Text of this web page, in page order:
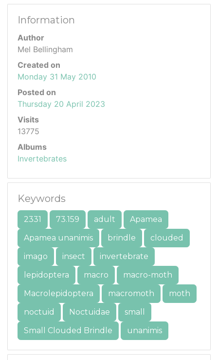
Information
Author
Mel Bellingham
Created on
Monday 31 May 2010
Posted on
Thursday 20 April 2023
Visits
13775
Albums
Invertebrates
Keywords
2331 73.159 adult
Apamea
Apamea unanimis
brindle
clouded
imago
insect
invertebrate
lepidoptera
macro
macro-moth
Macrolepidoptera
macromoth
moth
noctuid
Noctuidae
small
Small Clouded Brindle
unanimis